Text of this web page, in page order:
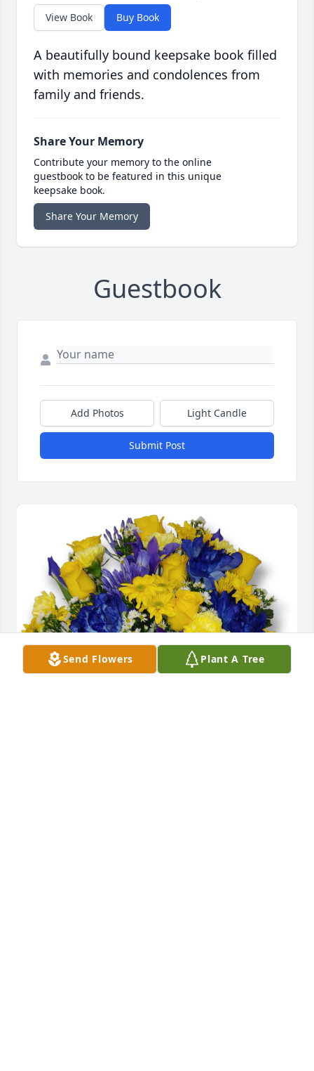
View Book Buy Book
A beautifully bound keepsake book filled
with memories and condolences from
family and friends.
Share Your Memory
Contribute your memory to the online
guestbook to be featured in this unique
keepsake book.
Share Your Memory
Guestbook
Add Photos Light Candle
Submit Post
Send Flowers Plant A Tree